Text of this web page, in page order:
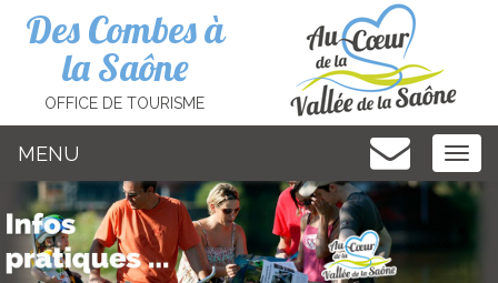
Des Combes à
la Saône
OFFICE DE TOURISME
MENU